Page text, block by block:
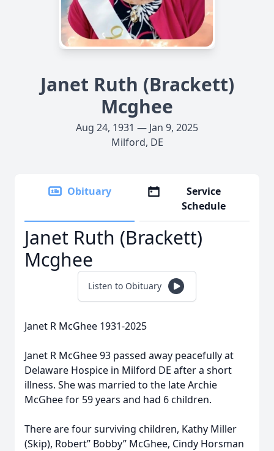
Janet Ruth (Brackett)
Mcghee
Aug 24, 1931 — Jan 9, 2025
Milford, DE
Obituary
Service
Schedule
Janet Ruth (Brackett)
Mcghee
Listen to Obituary
Janet R McGhee 1931-2025
Janet R McGhee 93 passed away peacefully at
Delaware Hospice in Milford DE after a short
illness. She was married to the late Archie
McGhee for 59 years and had 6 children.
There are four surviving children, Kathy Miller
(Skip), Robert” Bobby” McGhee, Cindy Horsman